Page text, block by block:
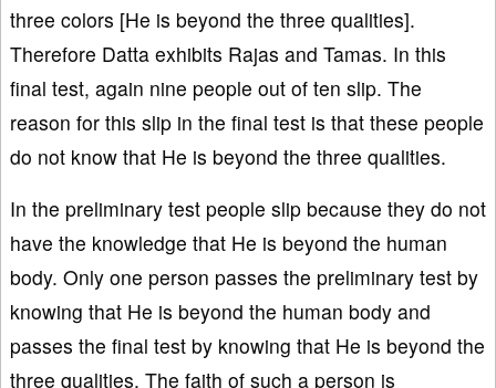
three colors [He is beyond the three qualities].
Therefore Datta exhibits Rajas and Tamas. In this
final test, again nine people out of ten slip. The
reason for this slip in the final test is that these people
do not know that He is beyond the three qualities.
In the preliminary test people slip because they do not
have the knowledge that He is beyond the human
body. Only one person passes the preliminary test by
knowing that He is beyond the human body and
passes the final test by knowing that He is beyond the
three qualities. The faith of such a person is